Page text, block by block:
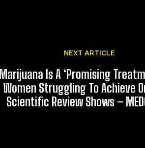
NEXT ARTICLE
Marijuana Is A ‘Promising
Women Struggling To Achieve
Scientific Review Shows –